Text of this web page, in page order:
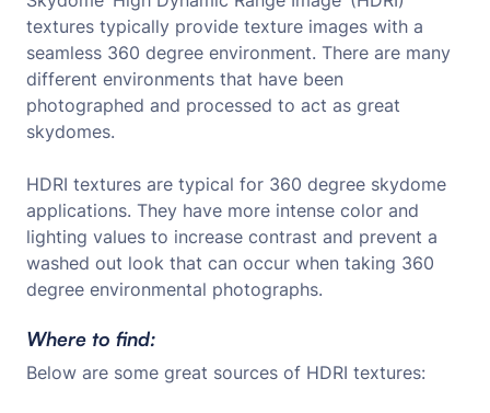
textures typically provide texture images with a
seamless 360 degree environment. There are many
different environments that have been
photographed and processed to act as great
skydomes.
HDRI textures are typical for 360 degree skydome
applications. They have more intense color and
lighting values to increase contrast and prevent a
washed out look that can occur when taking 360
degree environmental photographs.
Where to find:
Below are some great sources of HDRI textures: